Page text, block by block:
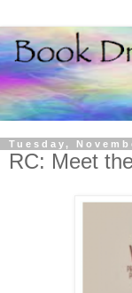
Tuesday,
RC: Meet